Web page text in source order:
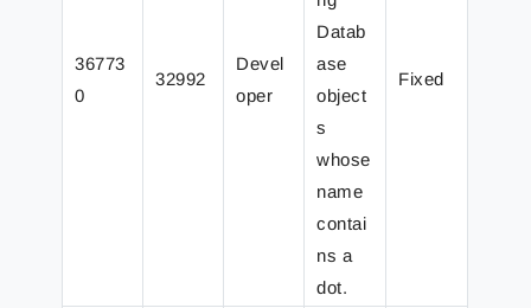
36773
0
32992
Devel
oper
Datab
ase
object
s
whose
name
contai
ns a
dot.
Fixed